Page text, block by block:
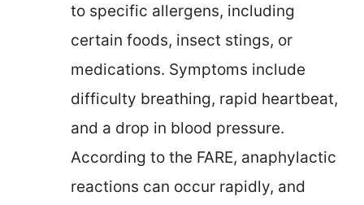
to specific allergens, including
certain foods, insect stings, or
medications. Symptoms include
difficulty breathing, rapid heartbeat,
and a drop in blood pressure.
According to the FARE, anaphylactic
reactions can occur rapidly, and